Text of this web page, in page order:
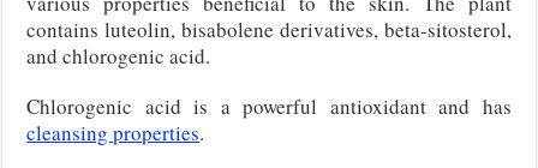
contains luteolin, bisabolene derivatives, beta-sitosterol,
and chlorogenic acid.
Chlorogenic acid is a powerful antioxidant and has
cleansing properties.